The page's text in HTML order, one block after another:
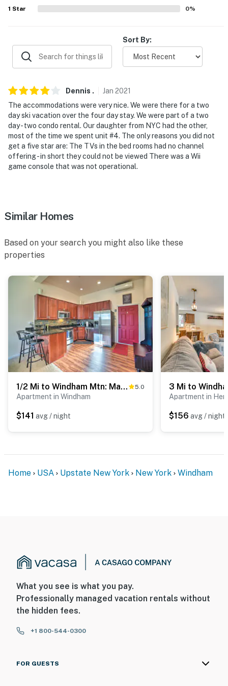
answer the phone 24/7. Even better, if anything is off
because we know what vacation means to you.
-- POLICIES --
- No smoking
- No pets allowed
- No events, parties or large gatherings
- Additional fees and taxes may apply
- Photo ID may be required at check-in
- NOTE: The property does not have air conditioning
- NOTE: There are other vacation rental units on-site
and other travelers may be present during your stay
- NOTE: Your safety matters. This property features an
exterior security camera, facing out. It does not look
into any interior spaces
You must be 25 years or older to rent this property.
1 Star 0%
Sort By:
Dennis . Jan 2021
The accommodations were very nice. We were there for a two
day ski vacation over the four day stay. We were part of a two
day - two condo rental. Our daughter from NYC had the other,
most of the time we spent unit #4. The only reasons you did not
get a five star are: The TVs in the bed rooms had no channel
offering - in short they could not be viewed There was a Wii
game console that was not operational.
Similar Homes
Based on your search you might also like these
properties
1/2 Mi to Windham Mtn: Main Street Condo 5.0
Apartment in Windham
$141 avg / night
Apartment in
$156 avg / night
Home USA Upstate New York New York Windham
What you see is what you pay.
Professionally managed vacation rentals without
the hidden fees.
+1 800-544-0300
FOR GUESTS